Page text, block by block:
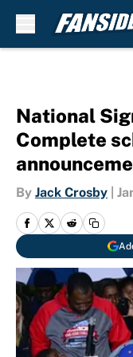
National
Complete
By Jack Crosby